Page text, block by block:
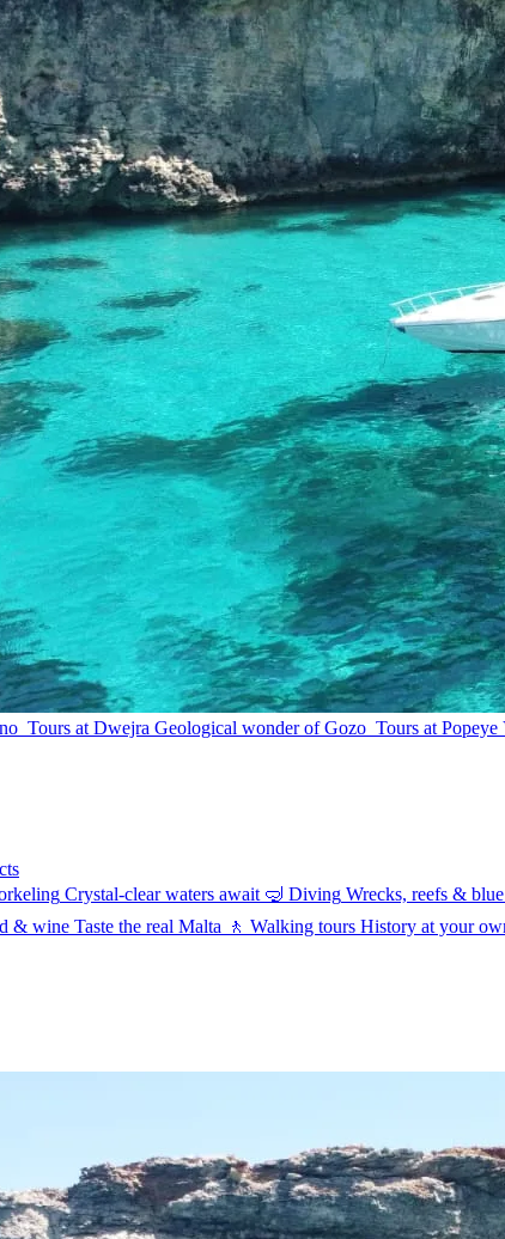
Tours at Dwejra Geological wonder of Gozo Tours at Popeye
Crystal-clear waters await 🤿 Diving Wrecks, reefs &
& wine Taste the real Malta 🚶 Walking tours History at your